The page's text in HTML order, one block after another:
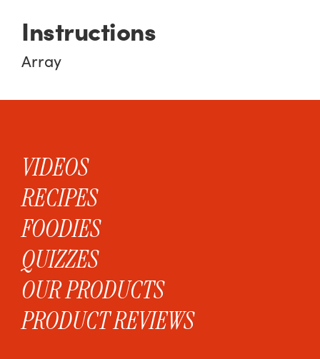
Instructions
Array
VIDEOS
RECIPES
FOODIES
QUIZZES
OUR PRODUCTS
PRODUCT REVIEWS